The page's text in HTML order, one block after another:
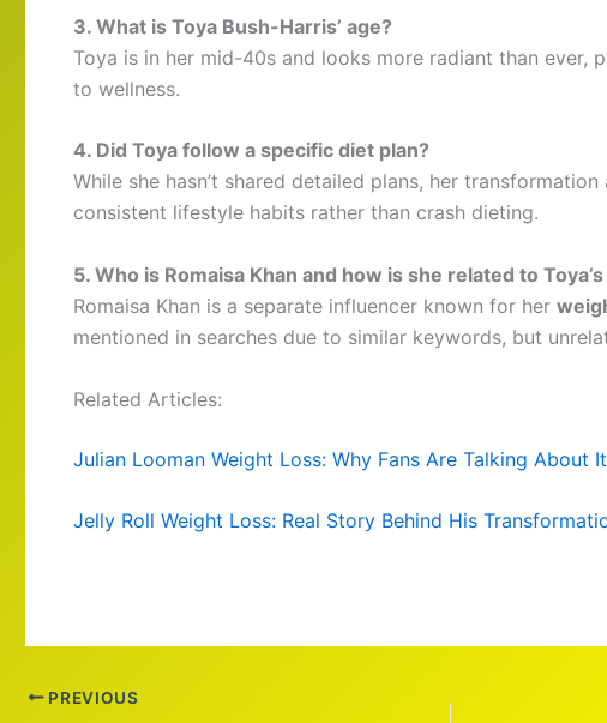
3. What is Toya Bush-Harris’ age?
Toya is in her mid-40s and looks more radiant than ever,
to wellness.
4. Did Toya follow a specific diet plan?
While she hasn’t shared detailed plans, her
consistent lifestyle habits rather than crash dieting.
5. Who is Romaisa Khan and how is she related to
Romaisa Khan is a separate influencer known for her
mentioned in searches due to similar keywords, but
Related Articles:
Julian Looman Weight Loss: Why Fans Are Talking About It
Jelly Roll Weight Loss: Real Story Behind His
PREVIOUS